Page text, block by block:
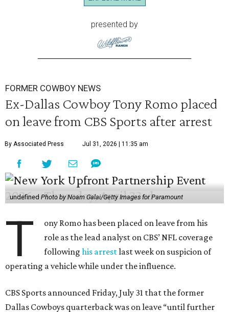
presented by
FORMER COWBOY NEWS
Ex-Dallas Cowboy Tony Romo placed
on leave from CBS Sports after arrest
By Associated Press Jul 31, 2026 | 11:35 am
undefinedPhoto by Noam Galai/Getty Images for Paramount
T
ony Romo has been placed on leave from his
role as the lead analyst on CBS’ NFL coverage
followinghis arrestlast week on suspicion of
operating a vehicle while under the influence.
CBS Sports announced Friday, July 31 that the former
Dallas Cowboys quarterback was on leave “until further